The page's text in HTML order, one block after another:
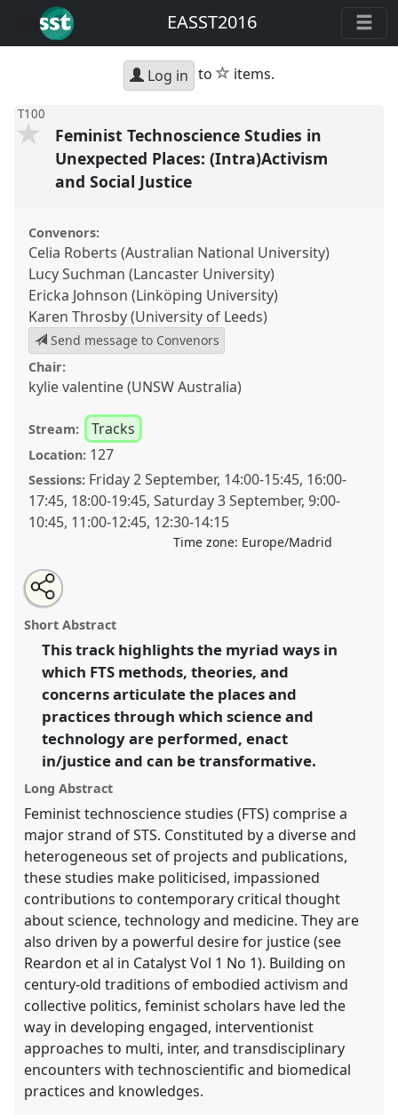
EASST2016
Log in to star
items.
T100
Feminist Technoscience Studies in
Unexpected Places: (Intra)Activism
and Social Justice
Convenors:
Celia Roberts (Australian National University)
Lucy Suchman (Lancaster University)
Ericka Johnson (Linköping University)
Karen Throsby (University of Leeds)
Send message to Convenors
Chair:
kylie valentine (UNSW Australia)
Stream: Tracks
Location: 127
Sessions: Friday 2 September, 14:00-15:45, 16:00-
17:45, 18:00-19:45,Saturday 3 September,9:00-
10:45, 11:00-12:45, 12:30-14:15
Time zone: Europe/Madrid
Feminist Technoscience Studies in Unexpected Places:
(Intra)Activism and Social Justice.
conference4S/EASST 2016 conference: Science
and technology by other means.
https://nomadit.co.uk/conference/easst2016/p/4023
show
in
the
explorer
Open
an
email
this
panel
Share
this
panel
Short Abstract
This track highlights the myriad ways in
which FTS methods, theories, and
concerns articulate the places and
practices through which science and
technology are performed, enact
in/justice and can be transformative.
Long Abstract
Feminist technoscience studies (FTS) comprise a
major strand of STS. Constituted by a diverse and
heterogeneous set of projects and publications,
these studies make politicised, impassioned
contributions to contemporary critical thought
about science, technology and medicine. They are
also driven by a powerful desire for justice (see
Reardon et al in Catalyst Vol 1 No 1). Building on
century-old traditions of embodied activism and
collective politics, feminist scholars have led the
way in developing engaged, interventionist
approaches to multi, inter, and transdisciplinary
encounters with technoscientific and biomedical
practices and knowledges.